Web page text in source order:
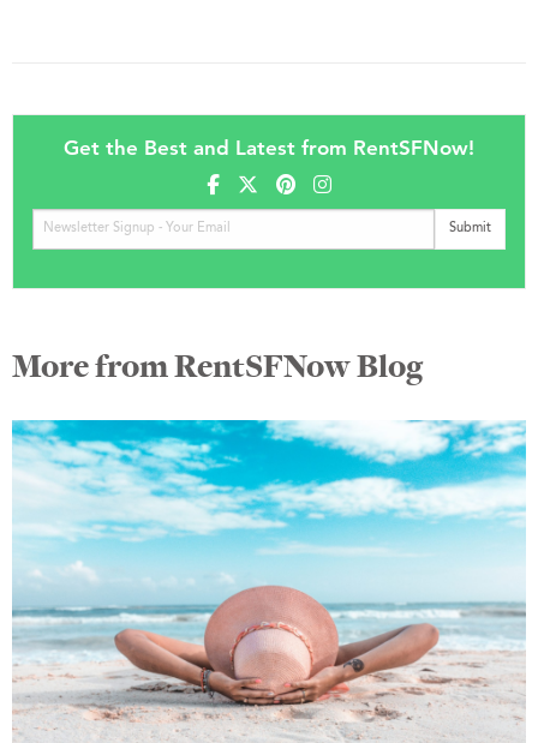
Get the Best and Latest from RentSFNow!
More from RentSFNow Blog